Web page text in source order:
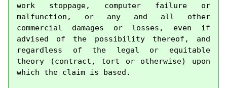
work stoppage, computer failure or
malfunction, or any and all other
commercial damages or losses, even if
advised of the possibility thereof, and
regardless of the legal or equitable
theory (contract, tort or otherwise) upon
which the claim is based.